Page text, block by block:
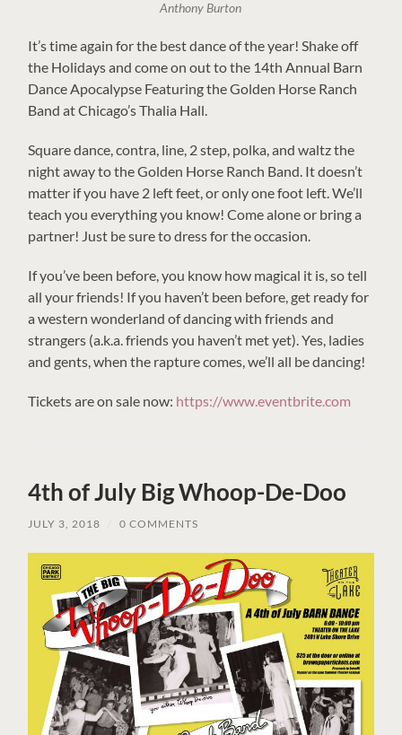
Anthony Burton
It’s time again for the best dance of the year! Shake off
the Holidays and come on out to the 14th Annual Barn
Dance Apocalypse Featuring the Golden Horse Ranch
Band at Chicago’s Thalia Hall.
Square dance, contra, line, 2 step, polka, and waltz the
night away to the Golden Horse Ranch Band. It doesn’t
matter if you have 2 left feet, or only one foot left. We’ll
teach you everything you know! Come alone or bring a
partner! Just be sure to dress for the occasion.
If you’ve been before, you know how magical it is, so tell
all your friends! If you haven’t been before, get ready for
a western wonderland of dancing with friends and
strangers (a.k.a. friends you haven’t met yet). Yes, ladies
and gents, when the rapture comes, we’ll all be dancing!
Tickets are on sale now: https://www.eventbrite.com
4th of July Big Whoop-De-Doo
JULY 3, 2018 0 COMMENTS